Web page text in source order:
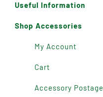
Useful Information
Shop Accessories
My Account
Cart
Accessory Postage